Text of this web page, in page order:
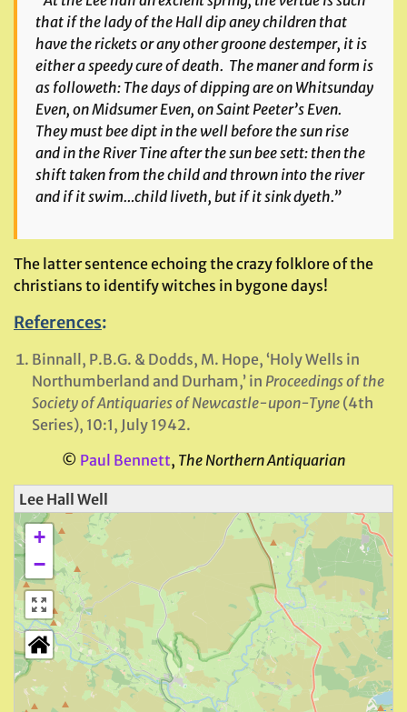
that if the lady of the Hall dip aney children that
have the rickets or any other groone destemper, it is
either a speedy cure of death. The maner and form is
as followeth: The days of dipping are on Whitsunday
Even, on Midsumer Even, on Saint Peeter’s Even.
They must bee dipt in the well before the sun rise
and in the River Tine after the sun bee sett: then the
shift taken from the child and thrown into the river
and if it swim…child liveth, but if it sink dyeth.”
The latter sentence echoing the crazy folklore of the
christians to identify witches in bygone days!
References:
Binnall, P.B.G. & Dodds, M. Hope, ‘Holy Wells in
Northumberland and Durham,’ in Proceedings of the
Society of Antiquaries of Newcastle-upon-Tyne (4th
Series), 10:1, July 1942.
© Paul Bennett, The Northern Antiquarian
Lee Hall Well
+
−